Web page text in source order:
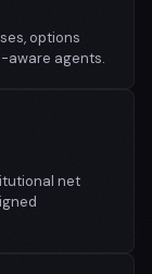
options
aware agents.
net